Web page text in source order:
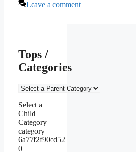
Leave a comment
Tops /
Categories
Select a
Child
Category
category
6a77f2f90cd52
0